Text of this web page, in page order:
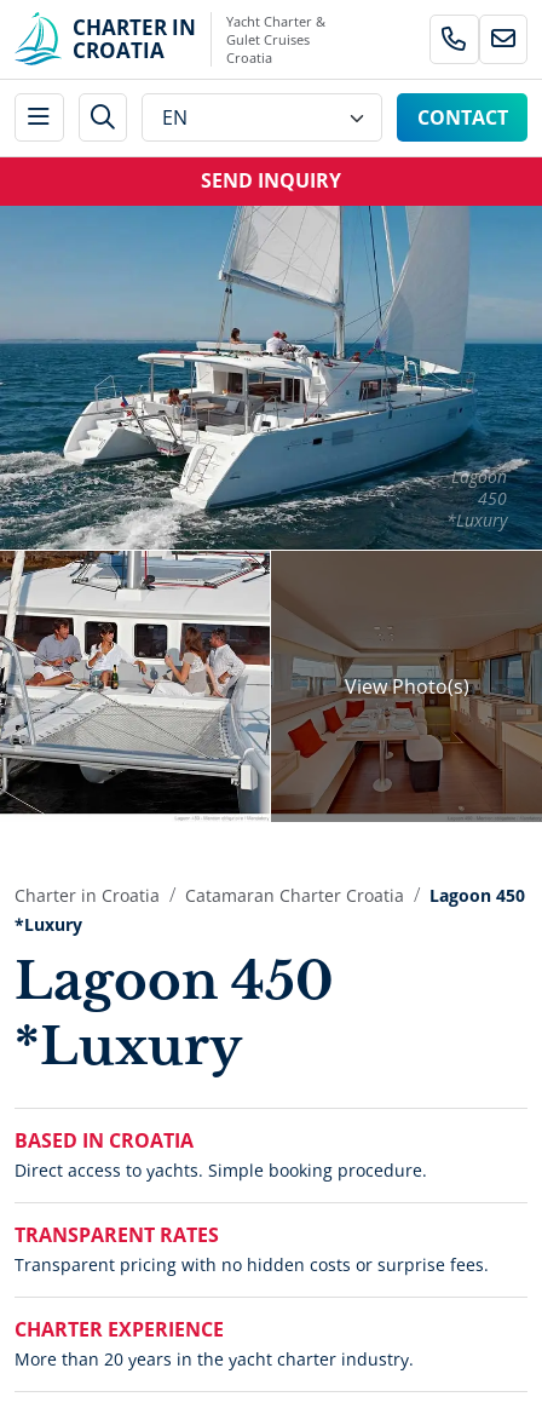
CHARTER IN
CROATIA
Yacht Charter &
Gulet Cruises
Croatia
CONTACT
SEND INQUIRY
Lagoon
450
*Luxury
ViewPhoto(s)
Charter in Croatia Catamaran Charter Croatia
Lagoon 450
*Luxury
Lagoon 450
*Luxury
BASED IN CROATIA
Direct access to yachts. Simple booking procedure.
TRANSPARENT RATES
Transparent pricing with no hidden costs or surprise fees.
CHARTER EXPERIENCE
More than 20 years in the yacht charter industry.